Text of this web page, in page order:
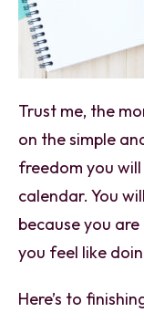
Trust me, the
on the simple
freedom you
calendar. You
because you
you feel like
Here’s to